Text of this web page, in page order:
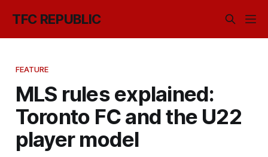
TFC REPUBLIC
FEATURE
MLS rules explained:
Toronto FC and the U22
player model